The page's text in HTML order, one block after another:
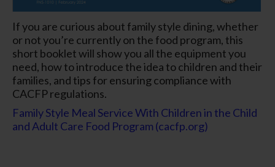
If you are curious about family style dining, whether
or not you’re currently on the food program, this
short booklet will show you all the equipment you
need, how to introduce the idea to children and their
families, and tips for ensuring compliance with
CACFP regulations.
Family Style Meal Service With Children in the Child
and Adult Care Food Program (cacfp.org)